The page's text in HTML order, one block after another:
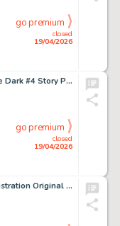
closed
19/04/2026
go premium
Richard Corben Horror in the Dark #4 Story Page 10 Original Art (Fantagor Press, 1991).
closed
19/04/2026
go premium
Bernie Wrightson - Hulk Illustration Original Art (undated).